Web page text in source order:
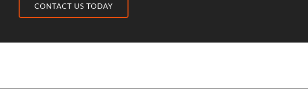
CONTACT US TODAY